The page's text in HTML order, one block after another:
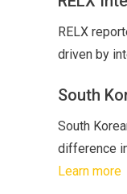
RELX
driven by
South
South
difference
Learn more